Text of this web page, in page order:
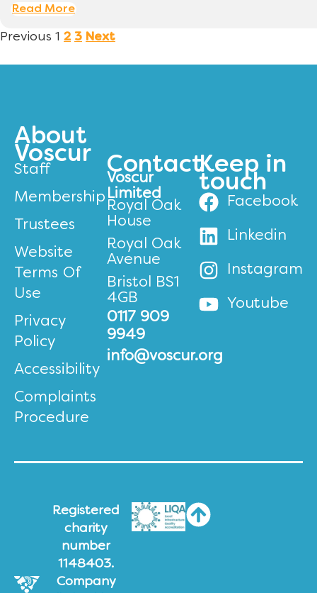
Read More
Previous 1 2 3 Next
About
Voscur
Staff
Membership
Trustees
Website
Terms Of
Use
Privacy
Policy
Accessibility
Complaints
Procedure
Contact
Voscur
Limited
Royal Oak
House
Royal Oak
Avenue
Bristol BS1
4GB
0117 909
9949
info@voscur.org
Keep in
touch
Facebook
Linkedin
Instagram
Youtube
Registered
charity
number
1148403.
Company